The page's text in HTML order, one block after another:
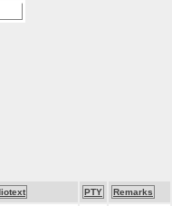
PTY Remarks